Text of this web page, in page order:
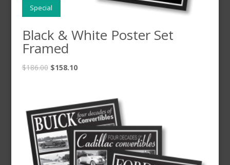
Special
Black & White Poster Set
Framed
$186.00 $158.10